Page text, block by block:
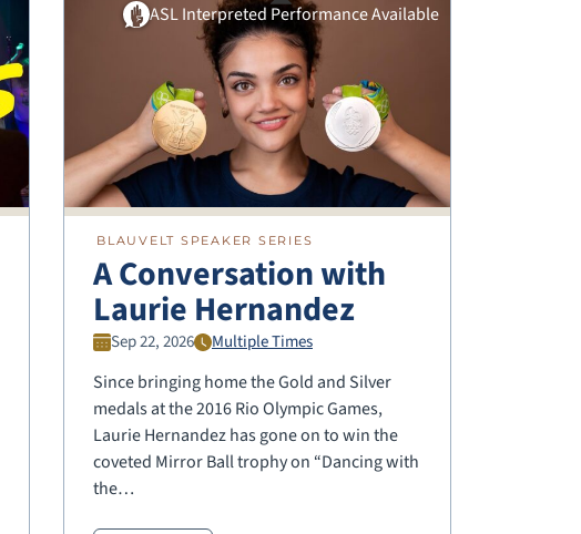
BLAUVELT SPEAKER SERIES
A Conversation with
Laurie Hernandez
Sep 22, 2026 Multiple Times
ASL Interpreted Performance Available
Since bringing home the Gold and Silver
medals at the 2016 Rio Olympic Games,
Laurie Hernandez has gone on to win the
coveted Mirror Ball trophy on “Dancing with
the…